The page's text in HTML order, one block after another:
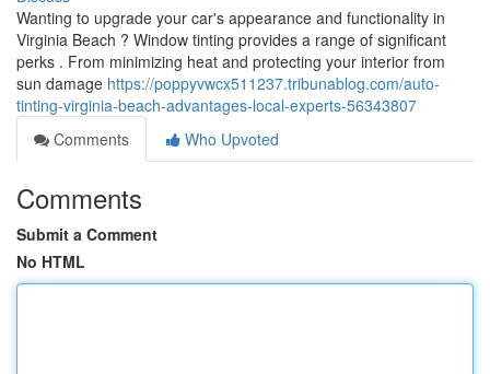
Wanting to upgrade your car's appearance and functionality in
Virginia Beach ? Window tinting provides a range of significant
perks . From minimizing heat and protecting your interior from
sun damage https://poppyvwcx511237.tribunablog.com/auto-
tinting-virginia-beach-advantages-local-experts-56343807
Comments
Who Upvoted
Comments
Submit a Comment
No HTML